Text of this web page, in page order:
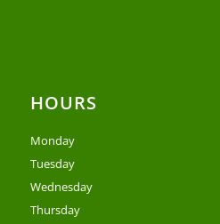
HOURS
Monday
Tuesday
Wednesday
Thursday